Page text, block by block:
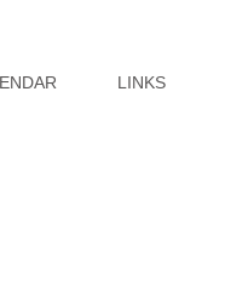
LINKS